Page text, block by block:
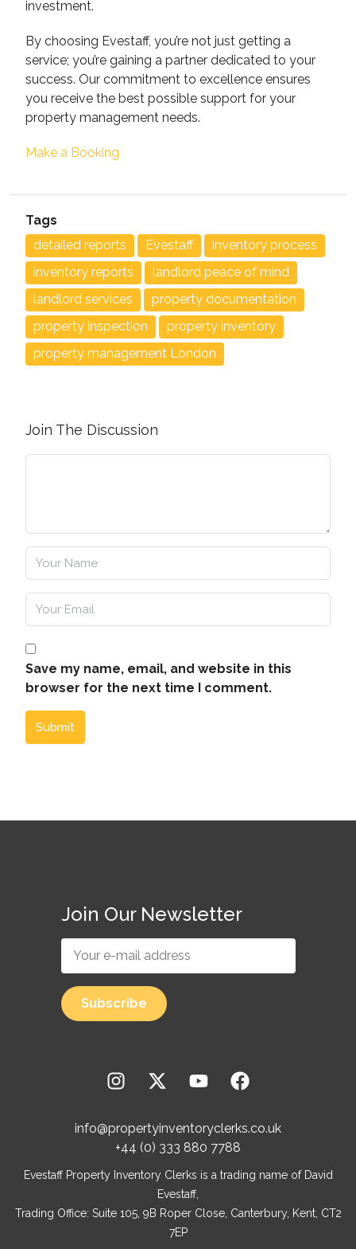
investment.
By choosing Evestaff, you’re not just getting a
service; you’re gaining a partner dedicated to your
success. Our commitment to excellence ensures
you receive the best possible support for your
property management needs.
Make a Booking
Tags
detailed reports
Evestaff
inventory process
inventory reports
landlord peace of mind
landlord services
property documentation
property inspection
property inventory
property management London
Join The Discussion
Save my name, email, and website in this
browser for the next time I comment.
Submit
Join Our Newsletter
info@propertyinventoryclerks.co.uk
+44 (0) 333 880 7788
Evestaff Property Inventory Clerks is a trading name of David
Evestaff,
Trading Office: Suite 105, 9B Roper Close, Canterbury, Kent, CT2
7EP